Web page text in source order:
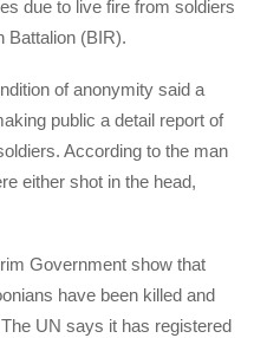
due to live fire from soldiers
Battalion (BIR).
of anonymity said a
public a detail report of
According to the man
either shot in the head,
Government show that
have been killed and
UN says it has registered